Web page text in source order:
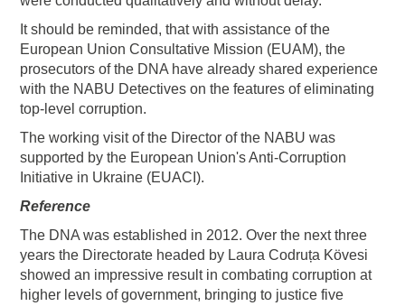
It should be reminded, that with assistance of the
European Union Consultative Mission (EUAM), the
prosecutors of the DNA have already shared experience
with the NABU Detectives on the features of eliminating
top-level corruption.
The working visit of the Director of the NABU was
supported by the European Union's Anti-Corruption
Initiative in Ukraine (EUACI).
Reference
The DNA was established in 2012. Over the next three
years the Directorate headed by Laura Codruța Kövesi
showed an impressive result in combating corruption at
higher levels of government, bringing to justice five